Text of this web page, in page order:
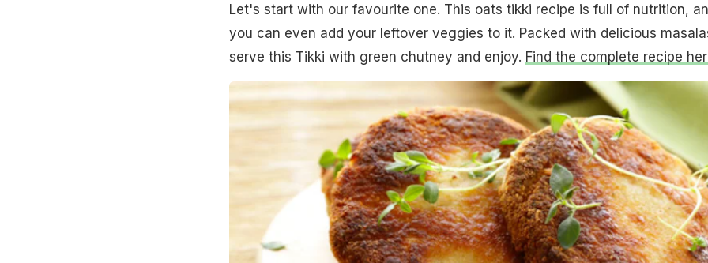
Let's start with our favourite one. This oats tikki recipe is full of nutrition,
you can even add your leftover veggies to it. Packed with delicious
serve this Tikki with green chutney and enjoy. Find the complete recipe